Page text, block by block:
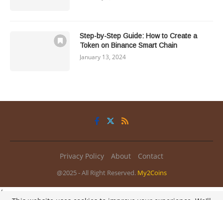
Step-by-Step Guide: How to Create a
Token on Binance Smart Chain
January 13, 2024
Privacy Policy About Contact
@2025 - All Right Reserved. My2Coins
/